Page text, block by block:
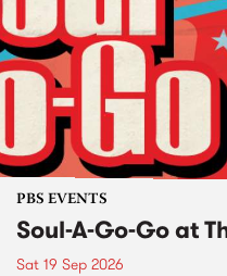
PBS EVENTS
Soul-A-Go-Go at
Sat 19 Sep 2026